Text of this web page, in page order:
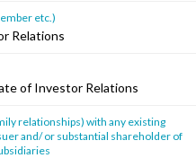
etc.)
Relations
of Investor Relations
relationships) with any existing
and/ or substantial shareholder of